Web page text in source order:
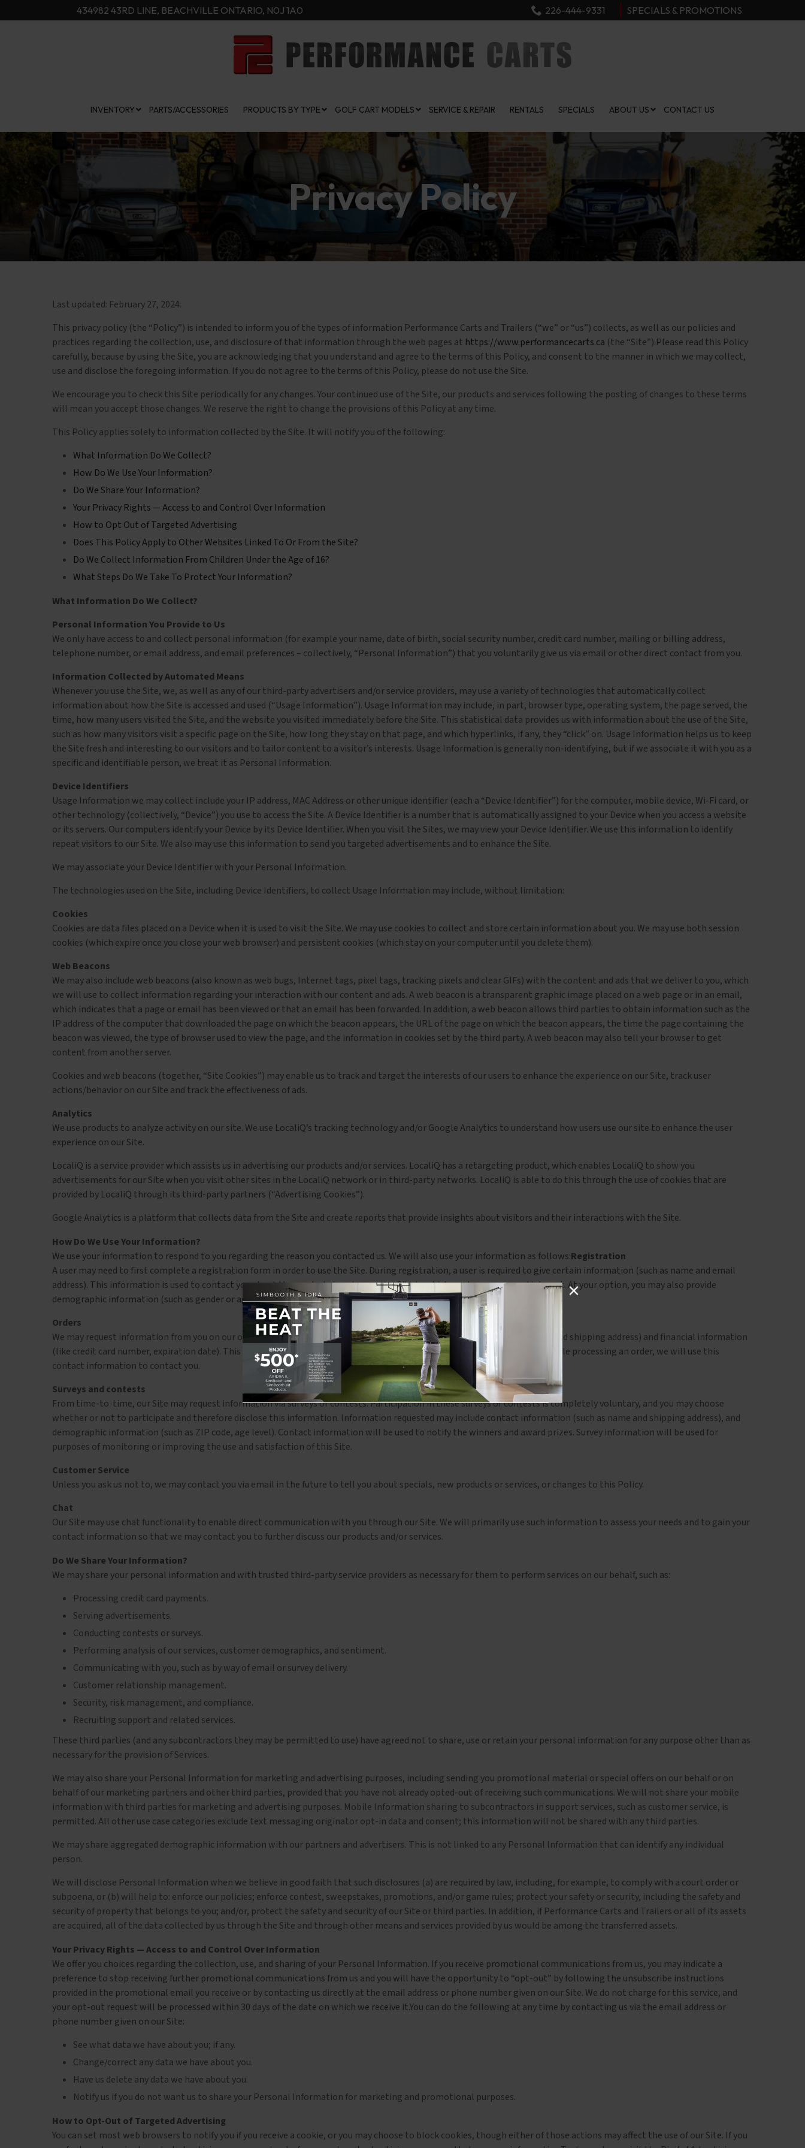
to
434982 43RD LINE, BEACHVILLE ONTARIO, N0J 1A0 226-444-9331 SPECIALS & PROMOTIONS
INVENTORY PARTS/ACCESSORIES PRODUCTS BY TYPE GOLF CART MODELS SERVICE & REPAIR RENTALS SPECIALS ABOUT US CONTACT US
Privacy Policy
Last updated: February 27, 2024.
This privacy policy (the “Policy”) is intended to inform you of the types of information Performance Carts and Trailers (“we” or “us”) collects, as well as our policies and
practices regarding the collection, use, and disclosure of that information through the web pages at https://www.performancecarts.ca (the “Site”).Please read this Policy
carefully, because by using the Site, you are acknowledging that you understand and agree to the terms of this Policy, and consent to the manner in which we may collect,
use and disclose the foregoing information. If you do not agree to the terms of this Policy, please do not use the Site.
We encourage you to check this Site periodically for any changes. Your continued use of the Site, our products and services following the posting of changes to these terms
will mean you accept those changes. We reserve the right to change the provisions of this Policy at any time.
This Policy applies solely to information collected by the Site. It will notify you of the following:
What Information Do We Collect?
How Do We Use Your Information?
Do We Share Your Information?
Your Privacy Rights — Access to and Control Over Information
How to Opt Out of Targeted Advertising
Does This Policy Apply to Other Websites Linked To Or From the Site?
Do We Collect Information From Children Under the Age of 16?
What Steps Do We Take To Protect Your Information?
What Information Do We Collect?
Personal Information You Provide to Us
We only have access to and collect personal information (for example your name, date of birth, social security number, credit card number, mailing or billing address,
telephone number, or email address, and email preferences – collectively, “Personal Information”) that you voluntarily give us via email or other direct contact from you.
Information Collected by Automated Means
Whenever you use the Site, we, as well as any of our third-party advertisers and/or service providers, may use a variety of technologies that automatically collect
information about how the Site is accessed and used (“Usage Information”). Usage Information may include, in part, browser type, operating system, the page served, the
time, how many users visited the Site, and the website you visited immediately before the Site. This statistical data provides us with information about the use of the Site,
such as how many visitors visit a specific page on the Site, how long they stay on that page, and which hyperlinks, if any, they “click” on. Usage Information helps us to keep
the Site fresh and interesting to our visitors and to tailor content to a visitor’s interests. Usage Information is generally non-identifying, but if we associate it with you as a
specific and identifiable person, we treat it as Personal Information.
Device Identifiers
Usage Information we may collect include your IP address, MAC Address or other unique identifier (each a “Device Identifier”) for the computer, mobile device, Wi-Fi card, or
other technology (collectively, “Device”) you use to access the Site. A Device Identifier is a number that is automatically assigned to your Device when you access a website
or its servers. Our computers identify your Device by its Device Identifier. When you visit the Sites, we may view your Device Identifier. We use this information to identify
repeat visitors to our Site. We also may use this information to send you targeted advertisements and to enhance the Site.
We may associate your Device Identifier with your Personal Information.
The technologies used on the Site, including Device Identifiers, to collect Usage Information may include, without limitation:
Cookies
Cookies are data files placed on a Device when it is used to visit the Site. We may use cookies to collect and store certain information about you. We may use both session
cookies (which expire once you close your web browser) and persistent cookies (which stay on your computer until you delete them).
Web Beacons
We may also include web beacons (also known as web bugs, Internet tags, pixel tags, tracking pixels and clear GIFs) with the content and ads that we deliver to you, which
we will use to collect information regarding your interaction with our content and ads. A web beacon is a transparent graphic image placed on a web page or in an email,
which indicates that a page or email has been viewed or that an email has been forwarded. In addition, a web beacon allows third parties to obtain information such as the
IP address of the computer that downloaded the page on which the beacon appears, the URL of the page on which the beacon appears, the time the page containing the
beacon was viewed, the type of browser used to view the page, and the information in cookies set by the third party. A web beacon may also tell your browser to get
content from another server.
Cookies and web beacons (together, “Site Cookies”) may enable us to track and target the interests of our users to enhance the experience on our Site, track user
actions/behavior on our Site and track the effectiveness of ads.
Analytics
We use products to analyze activity on our site. We use LocaliQ’s tracking technology and/or Google Analytics to understand how users use our site to enhance the user
experience on our Site.
LocaliQ is a service provider which assists us in advertising our products and/or services. LocaliQ has a retargeting product, which enables LocaliQ to show you
advertisements for our Site when you visit other sites in the LocaliQ network or in third-party networks. LocaliQ is able to do this through the use of cookies that are
provided by LocaliQ through its third-party partners (“Advertising Cookies”).
Google Analytics is a platform that collects data from the Site and create reports that provide insights about visitors and their interactions with the Site.
How Do We Use Your Information?
We use your information to respond to you regarding the reason you contacted us. We will also use your information as follows:Registration
A user may need to first complete a registration form in order to use the Site. During registration, a user is required to give certain information (such as name and email
address). This information is used to contact you about the products/services on our Site in which you have expressed interest. At your option, you may also provide
demographic information (such as gender or age) about yourself, but it is not required.
Orders
We may request information from you on our order form. To buy from us, you must provide contact information (like name and shipping address) and financial information
(like credit card number, expiration date). This information is used for billing purposes and to fill your orders. If we have trouble processing an order, we will use this
contact information to contact you.
Surveys and contests
From time-to-time, our Site may request information via surveys or contests. Participation in these surveys or contests is completely voluntary, and you may choose
whether or not to participate and therefore disclose this information. Information requested may include contact information (such as name and shipping address), and
demographic information (such as ZIP code, age level). Contact information will be used to notify the winners and award prizes. Survey information will be used for
purposes of monitoring or improving the use and satisfaction of this Site.
Customer Service
Unless you ask us not to, we may contact you via email in the future to tell you about specials, new products or services, or changes to this Policy.
Chat
Our Site may use chat functionality to enable direct communication with you through our Site. We will primarily use such information to assess your needs and to gain your
contact information so that we may contact you to further discuss our products and/or services.
Do We Share Your Information?
We may share your personal information and with trusted third-party service providers as necessary for them to perform services on our behalf, such as:
Processing credit card payments.
Serving advertisements.
Conducting contests or surveys.
Performing analysis of our services, customer demographics, and sentiment.
Communicating with you, such as by way of email or survey delivery.
Customer relationship management.
Security, risk management, and compliance.
Recruiting support and related services.
These third parties (and any subcontractors they may be permitted to use) have agreed not to share, use or retain your personal information for any purpose other than as
necessary for the provision of Services.
We may also share your Personal Information for marketing and advertising purposes, including sending you promotional material or special offers on our behalf or on
behalf of our marketing partners and other third parties, provided that you have not already opted-out of receiving such communications. We will not share your mobile
information with third parties for marketing and advertising purposes. Mobile Information sharing to subcontractors in support services, such as customer service, is
permitted. All other use case categories exclude text messaging originator opt-in data and consent; this information will not be shared with any third parties.
We may share aggregated demographic information with our partners and advertisers. This is not linked to any Personal Information that can identify any individual
person.
We will disclose Personal Information when we believe in good faith that such disclosures (a) are required by law, including, for example, to comply with a court order or
subpoena, or (b) will help to: enforce our policies; enforce contest, sweepstakes, promotions, and/or game rules; protect your safety or security, including the safety and
security of property that belongs to you; and/or, protect the safety and security of our Site or third parties. In addition, if Performance Carts and Trailers or all of its assets
are acquired, all of the data collected by us through the Site and through other means and services provided by us would be among the transferred assets.
Your Privacy Rights — Access to and Control Over Information
We offer you choices regarding the collection, use, and sharing of your Personal Information. If you receive promotional communications from us, you may indicate a
preference to stop receiving further promotional communications from us and you will have the opportunity to “opt-out” by following the unsubscribe instructions
provided in the promotional email you receive or by contacting us directly at the email address or phone number given on our Site. We do not charge for this service, and
your opt-out request will be processed within 30 days of the date on which we receive it.You can do the following at any time by contacting us via the email address or
phone number given on our Site:
See what data we have about you; if any.
Change/correct any data we have about you.
Have us delete any data we have about you.
Notify us if you do not want us to share your Personal Information for marketing and promotional purposes.
How to Opt-Out of Targeted Advertising
You can set most web browsers to notify you if you receive a cookie, or you may choose to block cookies, though either of those actions may affect the use of our Site. If you